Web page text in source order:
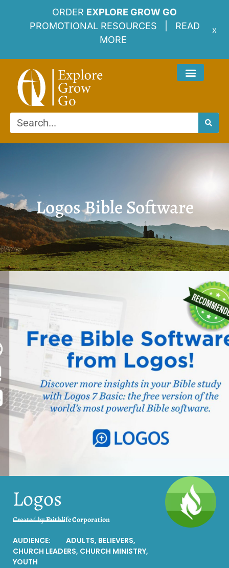
ORDER EXPLORE GROW GO
PROMOTIONAL RESOURCES | READ
MORE
x
Logos Bible Software
Logos
Created byFaithlife Corporation
AUDIENCE: ADULTS, BELIEVERS,
CHURCH LEADERS, CHURCH MINISTRY,
YOUTH